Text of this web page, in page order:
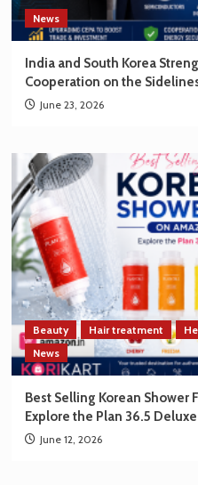
News
India and South Korea
Cooperation on the
June 23, 2026
Beauty Hair treatment
News
Best Selling Korean Shower
Explore the Plan 36.5
June 12, 2026